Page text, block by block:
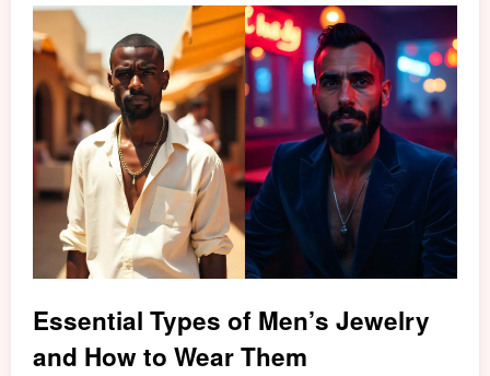
Essential Types of Men’s Jewelry
and How to Wear Them